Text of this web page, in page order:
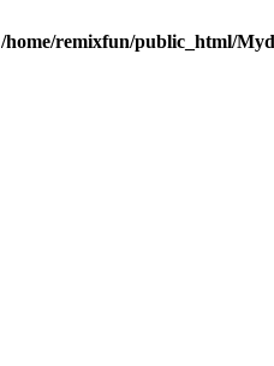
/home/remixfun/public_html/